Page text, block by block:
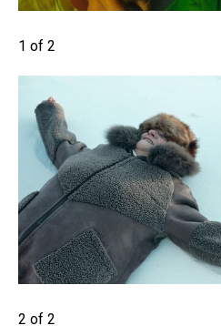
1 of 2
2 of 2